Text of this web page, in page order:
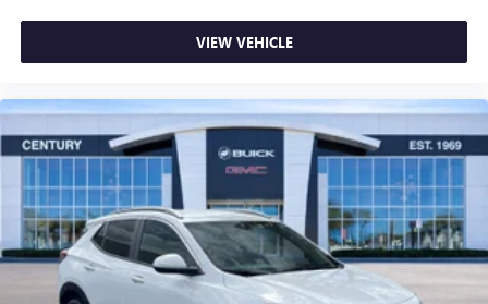
VIEW VEHICLE